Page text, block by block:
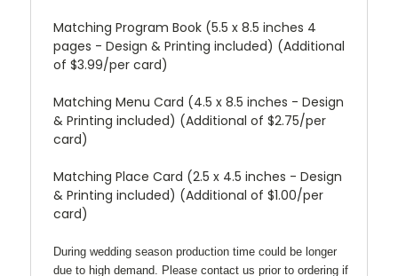
Matching Program Book (5.5 x 8.5 inches 4
pages - Design & Printing included) (Additional
of $3.99/per card)
Matching Menu Card (4.5 x 8.5 inches - Design
& Printing included) (Additional of $2.75/per
card)
Matching Place Card (2.5 x 4.5 inches - Design
& Printing included) (Additional of $1.00/per
card)
During wedding season production time could be longer
due to high demand. Please contact us prior to ordering if